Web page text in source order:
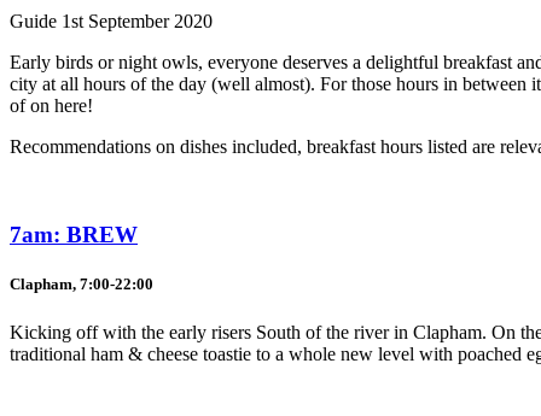
Guide 1st September 2020
Early birds or night owls, everyone deserves a delightful breakfast
city at all hours of the day (well almost). For those hours in between
of on here!
Recommendations on dishes included, breakfast hours listed are
7am: BREW
Clapham, 7:00-22:00
Kicking off with the early risers South of the river in Clapham. On
traditional ham & cheese toastie to a whole new level with poached